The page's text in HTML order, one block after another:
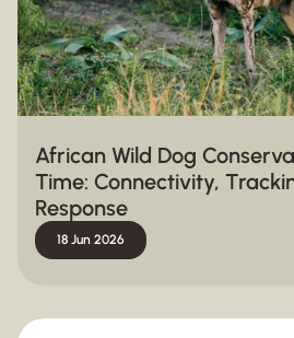
African Wild Dog
Time: Connectivity,
Response
18 Jun 2026